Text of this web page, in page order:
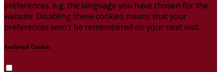
preferences, e.g. the language you have chosen for the
website. Disabling these cookies means that your
preferences won't be remembered on your next visit.
Analytical Cookies